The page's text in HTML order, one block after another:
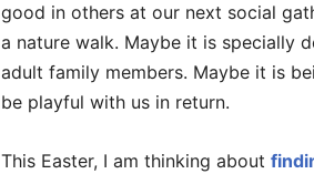
good in others at our next social
a nature walk. Maybe it is specially
adult family members. Maybe it is
be playful with us in return.
This Easter, I am thinking about